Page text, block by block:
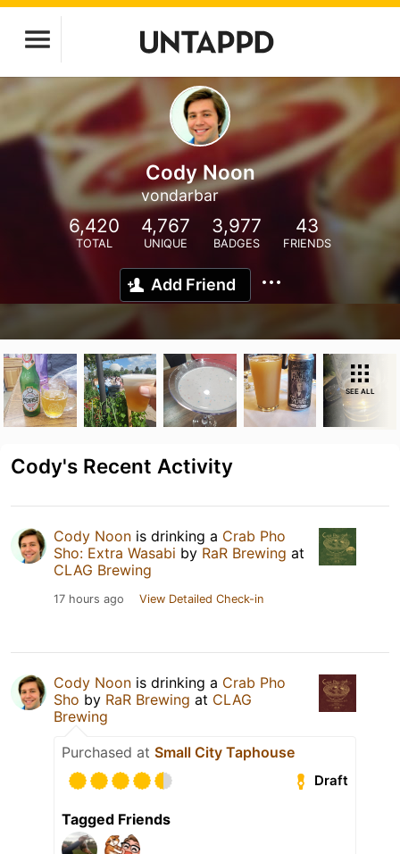
Cody Noon
vondarbar
6,420
TOTAL
4,767
UNIQUE
3,977
BADGES
43
FRIENDS
Add Friend
SEE ALL
Cody's Recent Activity
Cody Noon is drinking a Crab Pho
Sho: Extra Wasabi by RaR Brewing at
CLAG Brewing
17 hours ago View Detailed Check-in
Cody Noon is drinking a Crab Pho
Sho by RaR Brewing at CLAG
Brewing
Purchased at Small City Taphouse
Draft
Tagged Friends